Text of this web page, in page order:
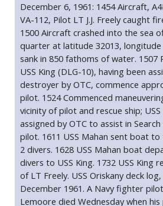
December 6, 1961: 1454 Aircraft,
VA-112, Pilot LT J.J. Freely caught
1500 Aircraft crashed into the sea
quarter at latitude 32013, longitude
sank in 850 fathoms of water. 1507
USS King (DLG-10), having been
destroyer by OTC, commence
pilot. 1524 Commenced
vicinity of pilot and rescue ship;
assigned by OTC to assist in
pilot. 1611 USS Mahan sent boat
2 divers. 1628 USS Mahan boat
divers to USS King. 1732 USS King
of LT Freely. USS Oriskany deck
December 1961. A Navy fighter
Lemoore died Wednesday when